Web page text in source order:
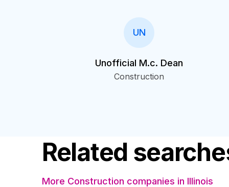
UN
Unofficial M.c. Dean
Construction
Related
More Construction companies in Illinois